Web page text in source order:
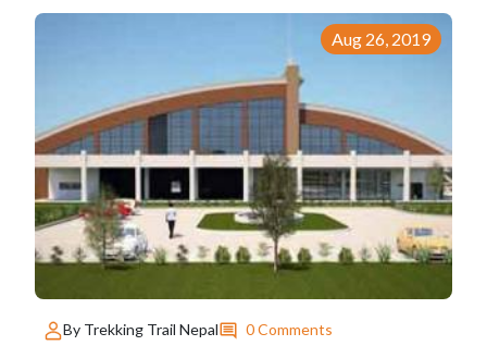
challenge for first time travelers...
Aug 26, 2019
By Trekking Trail Nepal 0 Comments